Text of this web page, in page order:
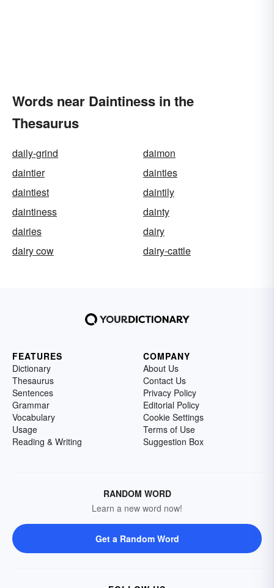
Words near Daintiness in the
Thesaurus
daily-grind
daimon
daintier
dainties
daintiest
daintily
daintiness
dainty
dairies
dairy
dairy cow
dairy-cattle
FEATURES
Dictionary
Thesaurus
Sentences
Grammar
Vocabulary
Usage
Reading & Writing
COMPANY
About Us
Contact Us
Privacy Policy
Editorial Policy
Cookie Settings
Terms of Use
Suggestion Box
RANDOM WORD
Learn a new word now!
Get a Random Word